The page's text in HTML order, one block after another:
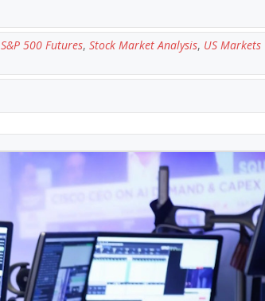
S&P 500 Futures, Stock Market Analysis, US Markets